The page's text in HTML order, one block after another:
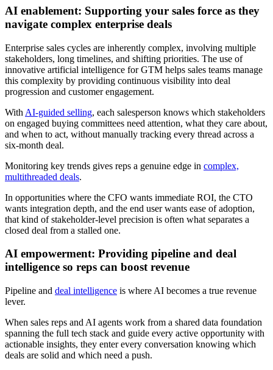
AI enablement: Supporting your sales force as they
navigate complex enterprise deals
Enterprise sales cycles are inherently complex, involving multiple
stakeholders, long timelines, and shifting priorities. The use of
innovative artificial intelligence for GTM helps sales teams manage
this complexity by providing continuous visibility into deal
progression and customer engagement.
With AI-guided selling, each salesperson knows which stakeholders
on engaged buying committees need attention, what they care about,
and when to act, without manually tracking every thread across a
six-month deal.
Monitoring key trends gives reps a genuine edge in complex,
multithreaded deals.
In opportunities where the CFO wants immediate ROI, the CTO
wants integration depth, and the end user wants ease of adoption,
that kind of stakeholder-level precision is often what separates a
closed deal from a stalled one.
AI empowerment: Providing pipeline and deal
intelligence so reps can boost revenue
Pipeline and deal intelligence is where AI becomes a true revenue
lever.
When sales reps and AI agents work from a shared data foundation
spanning the full tech stack and guide every active opportunity with
actionable insights, they enter every conversation knowing which
deals are solid and which need a push.